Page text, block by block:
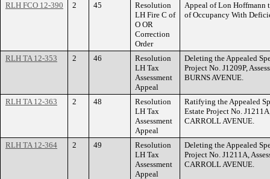
RLH FCO 12-390 2 45
Resolution
LH Fire C of
O OR
Correction
Order
Appeal of Lon Hoffmann
of Occupancy With
RLH TA 12-353 2 46
Resolution
LH Tax
Assessment
Appeal
Deleting the Appealed
Project No. J1209P,
BURNS AVENUE.
RLH TA 12-363 2 48
Resolution
LH Tax
Assessment
Appeal
Ratifying the Appealed
Estate Project No.
CARROLL AVENUE.
RLH TA 12-364 2 49
Resolution
LH Tax
Assessment
Appeal
Deleting the Appealed
Project No. J1211A,
CARROLL AVENUE.